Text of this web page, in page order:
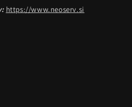
https://www.neoserv.si